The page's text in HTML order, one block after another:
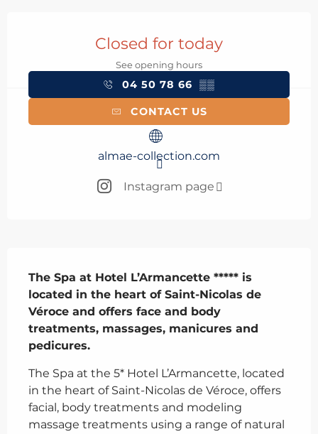
Closed for today
See opening hours
04 50 78 66 ▒▒
CONTACT US
almae-collection.com
Instagram page
The Spa at Hotel L’Armancette ***** is
located in the heart of Saint-Nicolas de
Véroce and offers face and body
treatments, massages, manicures and
pedicures.
The Spa at the 5* Hotel L’Armancette, located
in the heart of Saint-Nicolas de Véroce, offers
facial, body treatments and modeling
massage treatments using a range of natural